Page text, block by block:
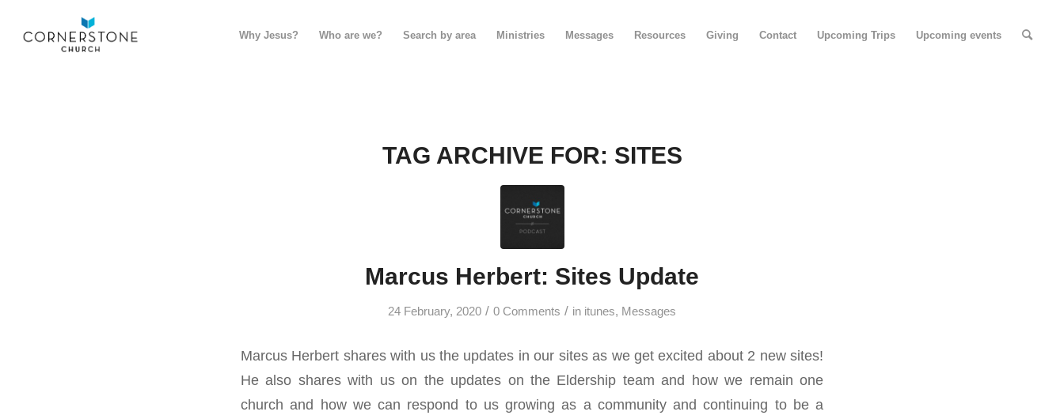
Why Jesus? Who are we? Search by area Ministries Messages Resources Giving Contact Upcoming Trips Upcoming events
TAG ARCHIVE FOR: SITES
Marcus Herbert: Sites Update
24 February, 2020 / 0 Comments / in itunes, Messages
Marcus Herbert shares with us the updates in our sites as we get excited about 2 new sites!
He also shares with us on the updates on the Eldership team and how we remain one
church and how we can respond to us growing as a community and continuing to be a